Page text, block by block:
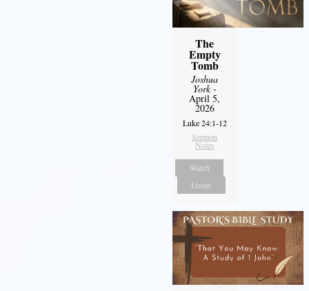
The
Empty
Tomb
Joshua
York-
April 5,
2026
Luke 24:1-12
Sermon
Notes
Watch
Listen